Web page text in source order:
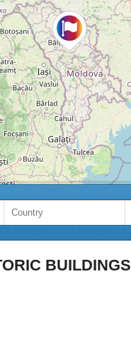
BUILDINGS